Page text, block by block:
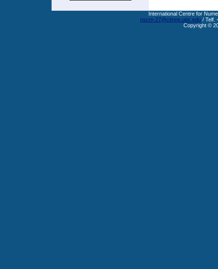
International Centre for
nscm-27@cimne.upc.edu/ Telf.
Copyright ©